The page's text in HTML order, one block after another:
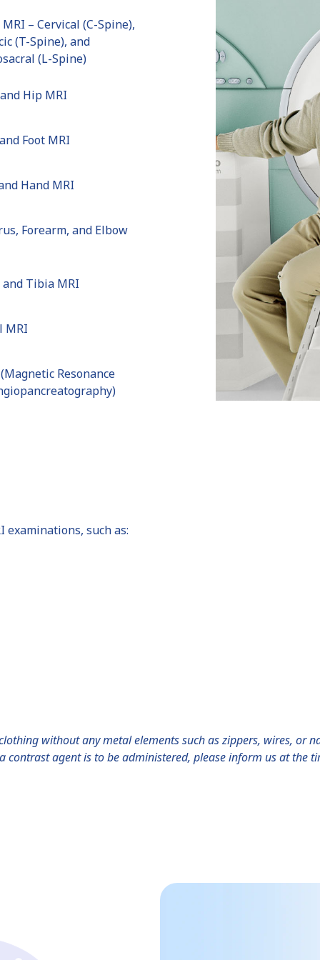
– Cervical (C-Spine),
(T-Spine), and
(L-Spine)
Hip MRI
Foot MRI
Hand MRI
Forearm, and Elbow
and Tibia MRI
MRI
Resonance
examinations, such as:
without any metal elements such as zippers, wires, or
contrast agent is to be administered, please inform us at the